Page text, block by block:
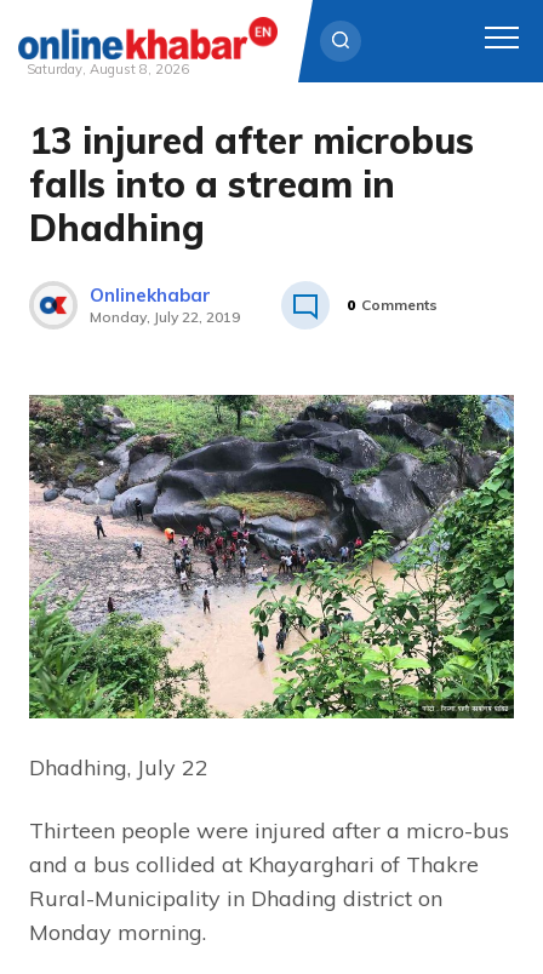
Skip
content
Saturday, August 8, 2026
13 injured after microbus
falls into a stream in
Dhadhing
Onlinekhabar
Monday, July 22, 2019
0 Comments
Dhadhing, July 22
Thirteen people were injured after a micro-bus
and a bus collided at Khayarghari of Thakre
Rural-Municipality in Dhading district on
Monday morning.